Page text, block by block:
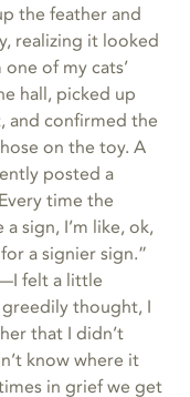
the feather and
realizing it looked
of my cats’
hall, picked up
and confirmed the
on the toy. A
posted a
time the
sign, I’m like, ok,
a signier sign.”
felt a little
thought, I
that I didn’t
know where it
in grief we get